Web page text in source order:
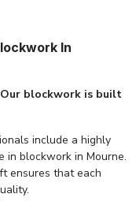
In
blockwork is built
include a highly
in blockwork in Mourne.
ensures that each